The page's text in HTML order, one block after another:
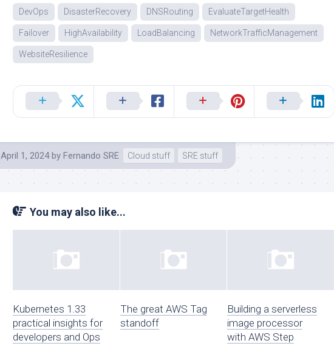
DevOps DisasterRecovery DNSRouting EvaluateTargetHealth
Failover HighAvailability LoadBalancing NetworkTrafficManagement
WebsiteResilience
April 1, 2024 by Fernando SRE Cloud stuff SRE stuff
You may also like...
Kubernetes 1.33
practical insights for
developers and Ops
The great AWS Tag
standoff
Building a serverless
image processor
with AWS Step